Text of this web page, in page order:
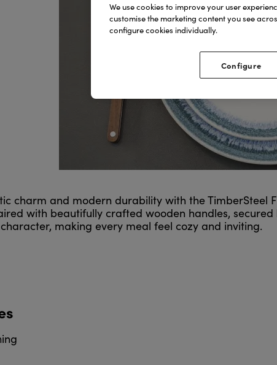
charm and modern durability with the TimberSteel
with beautifully crafted wooden handles,
making every meal feel cozy and inviting.
We use cookies to improve your user
customise the marketing content you see
configure cookies individually.
Configure